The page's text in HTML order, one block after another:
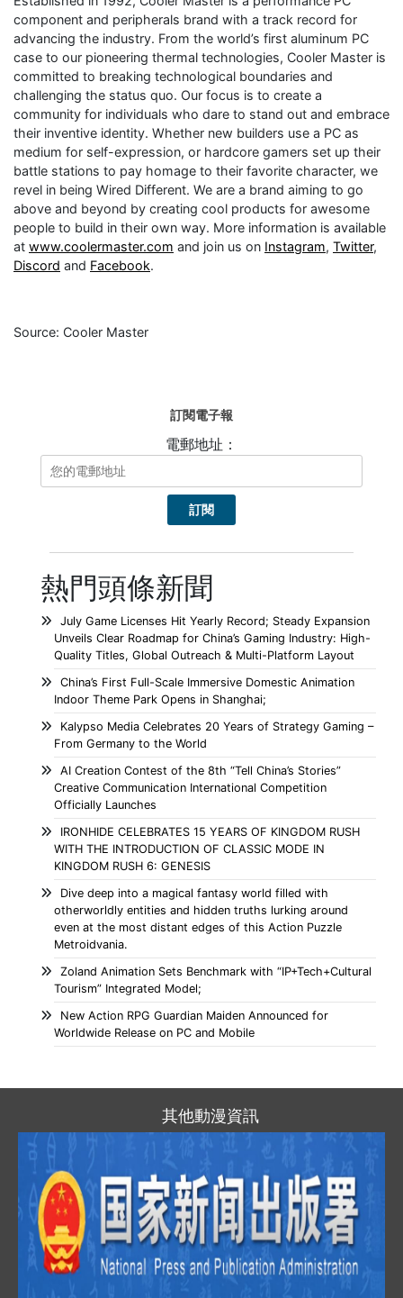
component and peripherals brand with a track record for
advancing the industry. From the world’s first aluminum PC
case to our pioneering thermal technologies, Cooler Master is
committed to breaking technological boundaries and
challenging the status quo. Our focus is to create a
community for individuals who dare to stand out and embrace
their inventive identity. Whether new builders use a PC as
medium for self-expression, or hardcore gamers set up their
battle stations to pay homage to their favorite character, we
revel in being Wired Different. We are a brand aiming to go
above and beyond by creating cool products for awesome
people to build in their own way. More information is available
at www.coolermaster.com and join us on Instagram, Twitter,
Discord and Facebook.
Source: Cooler Master
訂閱電子報
電郵地址：
熱門頭條新聞
July Game Licenses Hit Yearly Record; Steady Expansion
Unveils Clear Roadmap for China’s Gaming Industry: High-
Quality Titles, Global Outreach & Multi-Platform Layout
China’s First Full-Scale Immersive Domestic Animation
Indoor Theme Park Opens in Shanghai;
Kalypso Media Celebrates 20 Years of Strategy Gaming –
From Germany to the World
AI Creation Contest of the 8th “Tell China’s Stories”
Creative Communication International Competition
Officially Launches
IRONHIDE CELEBRATES 15 YEARS OF KINGDOM RUSH
WITH THE INTRODUCTION OF CLASSIC MODE IN
KINGDOM RUSH 6: GENESIS
Dive deep into a magical fantasy world filled with
otherworldly entities and hidden truths lurking around
even at the most distant edges of this Action Puzzle
Metroidvania.
Zoland Animation Sets Benchmark with “IP+Tech+Cultural
Tourism” Integrated Model;
New Action RPG Guardian Maiden Announced for
Worldwide Release on PC and Mobile
其他動漫資訊